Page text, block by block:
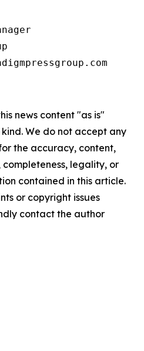
news content "as is"
We do not accept any
the accuracy, content,
completeness, legality, or
contained in this article.
or copyright issues
contact the author